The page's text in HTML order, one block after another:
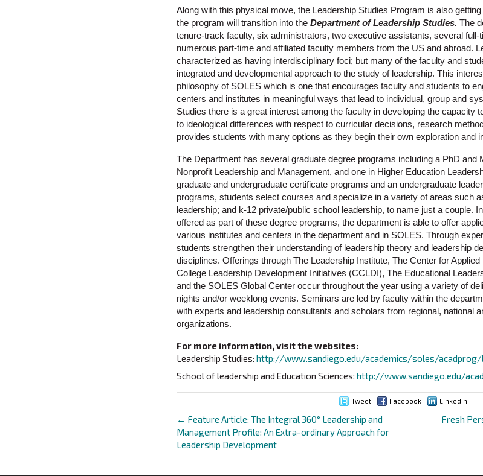
Along with this physical move, the Leadership Studies Program is also
the program will transition into the Department of Leadership Studies. The
tenure-track faculty, six administrators, two executive assistants, several
numerous part-time and affiliated faculty members from the US and abroad.
characterized as having interdisciplinary foci; but many of the faculty and
integrated and developmental approach to the study of leadership. This
philosophy of SOLES which is one that encourages faculty and students to
centers and institutes in meaningful ways that lead to individual, group and
Studies there is a great interest among the faculty in developing the capacity
to ideological differences with respect to curricular decisions, research
provides students with many options as they begin their own exploration and
The Department has several graduate degree programs including a PhD and
Nonprofit Leadership and Management, and one in Higher Education
graduate and undergraduate certificate programs and an undergraduate
programs, students select courses and specialize in a variety of areas such
leadership; and k-12 private/public school leadership, to name just a couple.
offered as part of these degree programs, the department is able to offer
various institutes and centers in the department and in SOLES. Through
students strengthen their understanding of leadership theory and leadership
disciplines. Offerings through The Leadership Institute, The Center for
College Leadership Development Initiatives (CCLDI), The Educational
and the SOLES Global Center occur throughout the year using a variety of
nights and/or weeklong events. Seminars are led by faculty within the
with experts and leadership consultants and scholars from regional, national
organizations.
For more information, visit the websites:
Leadership Studies: http://www.sandiego.edu/academics/soles/acadprog/
School of leadership and Education Sciences: http://www.sandiego.edu/
Tweet Facebook LinkedIn
Posts
navigation
← Feature Article: The Integral 360° Leadership and
Management Profile: An Extra-ordinary Approach for
Leadership Development
Fresh